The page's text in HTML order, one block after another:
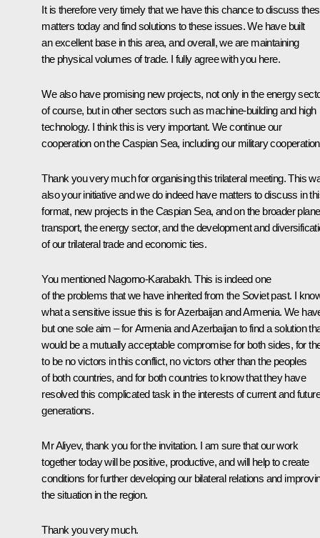
It is therefore very timely that we have this chance to discuss
matters today and find solutions to these issues. We have built
an excellent base in this area, and overall, we are maintaining
the physical volumes of trade. I fully agree with you here.
We also have promising new projects, not only in the energy
of course, but in other sectors such as machine-building and high
technology. I think this is very important. We continue our
cooperation on the Caspian Sea, including our military
Thank you very much for organising this trilateral meeting. This
also your initiative and we do indeed have matters to discuss in
format, new projects in the Caspian Sea, and on the broader
transport, the energy sector, and the development and
of our trilateral trade and economic ties.
You mentioned Nagorno-Karabakh. This is indeed one
of the problems that we have inherited from the Soviet past. I
what a sensitive issue this is for Azerbaijan and Armenia. We
but one sole aim – for Armenia and Azerbaijan to find a solution
would be a mutually acceptable compromise for both sides, for
to be no victors in this conflict, no victors other than the peoples
of both countries, and for both countries to know that they have
resolved this complicated task in the interests of current and future
generations.
Mr Aliyev, thank you for the invitation. I am sure that our work
together today will be positive, productive, and will help to create
conditions for further developing our bilateral relations and
the situation in the region.
Thank you very much.